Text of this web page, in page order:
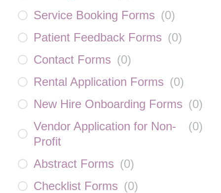
Service Booking Forms (0)
Patient Feedback Forms (0)
Contact Forms (0)
Rental Application Forms (0)
New Hire Onboarding Forms (0)
Vendor Application for Non-
Profit
(0)
Abstract Forms (0)
Checklist Forms (0)